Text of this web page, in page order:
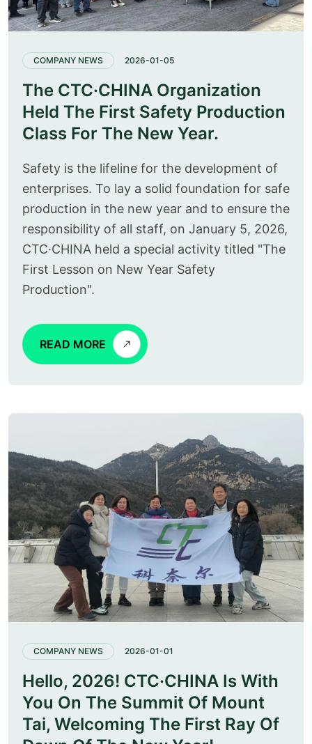
COMPANY NEWS 2026-01-05
The CTC·CHINA Organization
Held The First Safety Production
Class For The New Year.
Safety is the lifeline for the development of
enterprises. To lay a solid foundation for safe
production in the new year and to ensure the
responsibility of all staff, on January 5, 2026,
CTC·CHINA held a special activity titled "The
First Lesson on New Year Safety
Production".
READ MORE
COMPANY NEWS 2026-01-01
Hello, 2026! CTC·CHINA Is With
You On The Summit Of Mount
Tai, Welcoming The First Ray Of